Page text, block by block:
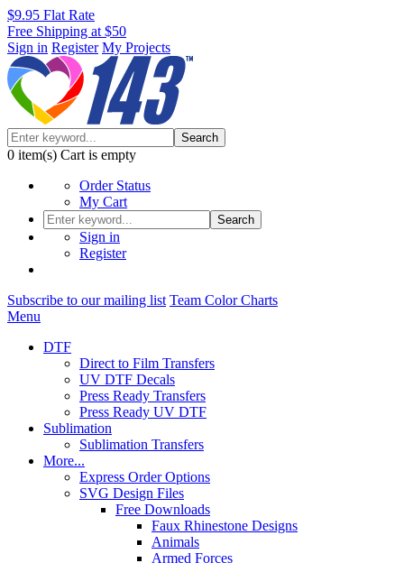
$9.95 Flat Rate
Free Shipping at $50
Sign in Register My Projects
Search
0 item(s) Cart is empty
Order Status
My Cart
Search
Sign in
Register
Subscribe to our mailing list Team Color Charts
Menu
DTF
Direct to Film Transfers
UV DTF Decals
Press Ready Transfers
Press Ready UV DTF
Sublimation
Sublimation Transfers
More...
Express Order Options
SVG Design Files
Free Downloads
Faux Rhinestone Designs
Animals
Armed Forces